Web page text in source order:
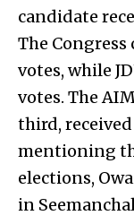
candidate
The Congress
votes, while
votes. The
third,
mentioning
elections,
in